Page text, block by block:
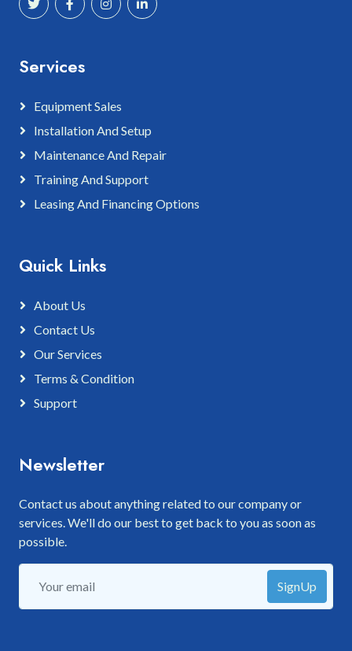
Services
Equipment Sales
Installation And Setup
Maintenance And Repair
Training And Support
Leasing And Financing Options
Quick Links
About Us
Contact Us
Our Services
Terms & Condition
Support
Newsletter
Contact us about anything related to our company or
services. We'll do our best to get back to you as soon as
possible.
SignUp